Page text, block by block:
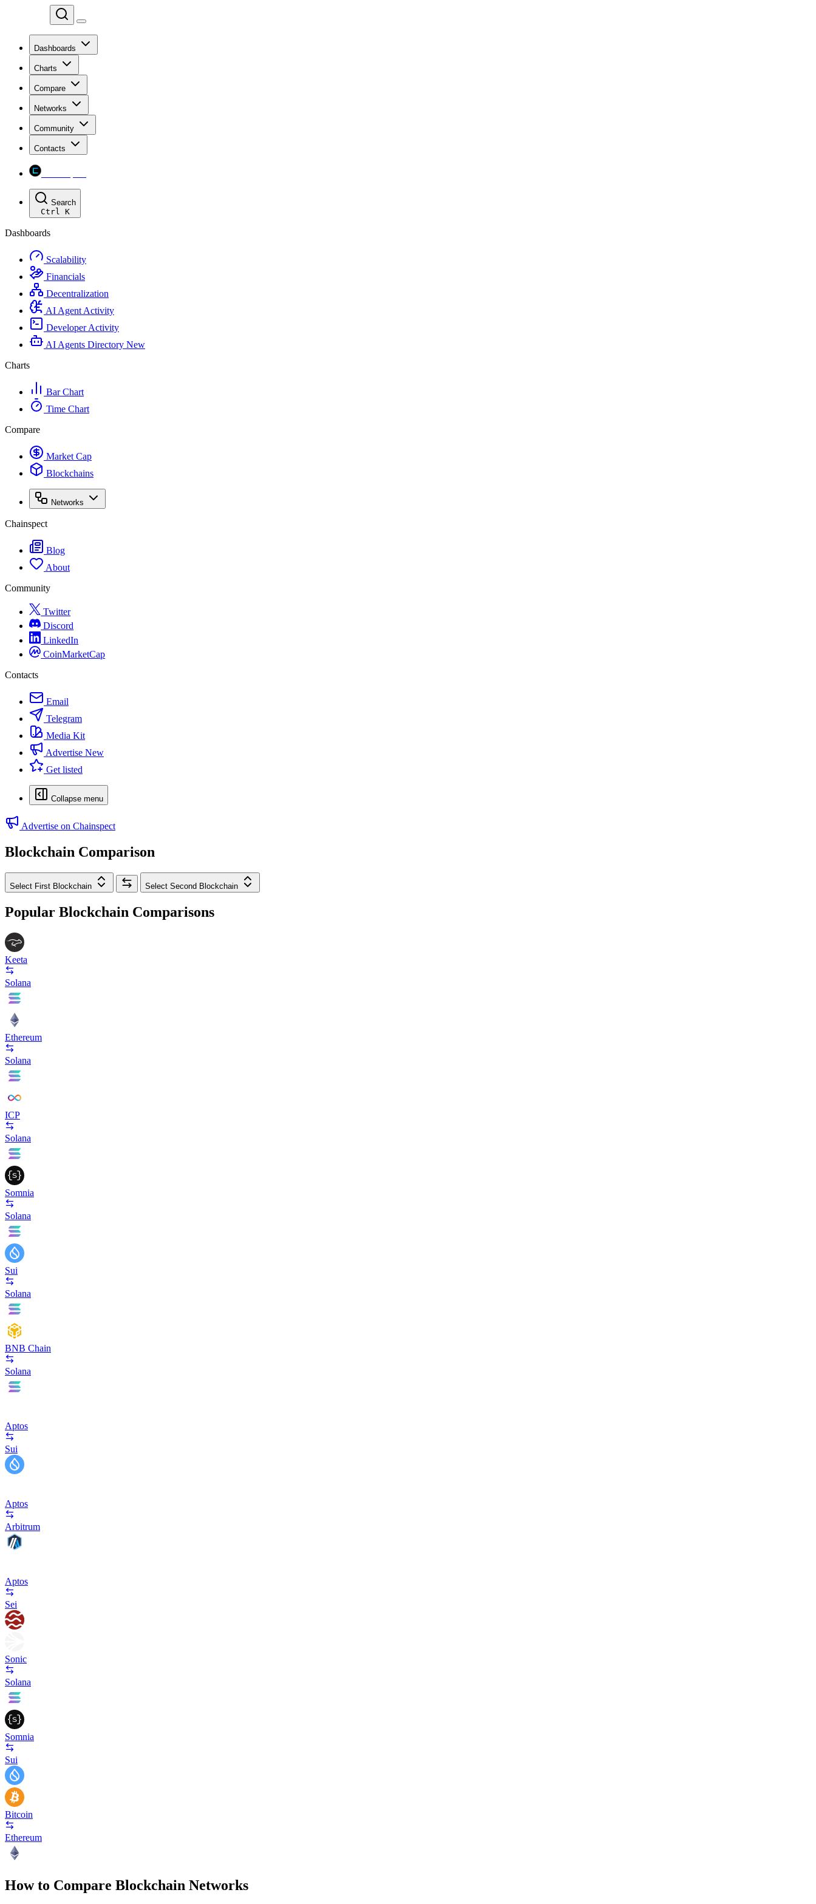
Dashboards
Charts
Compare
Networks
Community
Contacts
Search
Ctrl K
Dashboards
Scalability
Financials
Decentralization
AI Agent Activity
Developer Activity
AI Agents Directory New
Charts
Bar Chart
Time Chart
Compare
Market Cap
Blockchains
Networks
Chainspect
Blog
About
Community
Twitter
Discord
LinkedIn
CoinMarketCap
Contacts
Email
Telegram
Media Kit
Advertise New
Get listed
Collapse menu
Advertise on Chainspect
Blockchain Comparison
Select First Blockchain Select Second Blockchain
Popular Blockchain Comparisons
Keeta
Solana
Ethereum
Solana
ICP
Solana
Somnia
Solana
Sui
Solana
BNB Chain
Solana
Aptos
Sui
Aptos
Arbitrum
Aptos
Sei
Sonic
Solana
Somnia
Sui
Bitcoin
Ethereum
How to Compare Blockchain Networks